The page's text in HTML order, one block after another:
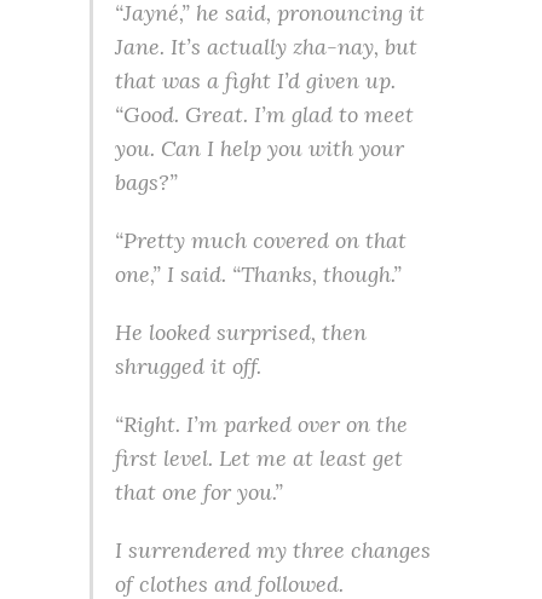
“Jayné,” he said, pronouncing it
Jane. It’s actually zha-nay, but
that was a fight I’d given up.
“Good. Great. I’m glad to meet
you. Can I help you with your
bags?”
“Pretty much covered on that
one,” I said. “Thanks, though.”
He looked surprised, then
shrugged it off.
“Right. I’m parked over on the
first level. Let me at least get
that one for you.”
I surrendered my three changes
of clothes and followed.